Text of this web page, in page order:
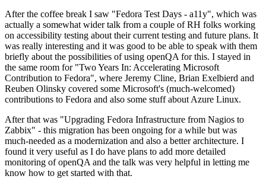
After the coffee break I saw "Fedora Test Days - a11y", which was
actually a somewhat wider talk from a couple of RH folks working
on accessibility testing about their current testing and future plans. It
was really interesting and it was good to be able to speak with them
briefly about the possibilities of using openQA for this. I stayed in
the same room for "Two Years In: Accelerating Microsoft
Contribution to Fedora", where Jeremy Cline, Brian Exelbierd and
Reuben Olinsky covered some Microsoft's (much-welcomed)
contributions to Fedora and also some stuff about Azure Linux.
After that was "Upgrading Fedora Infrastructure from Nagios to
Zabbix" - this migration has been ongoing for a while but was
much-needed as a modernization and also a better architecture. I
found it very useful as I do have plans to add more detailed
monitoring of openQA and the talk was very helpful in letting me
know how to get started with that.